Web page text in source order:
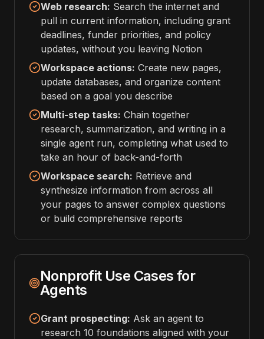
Web research: Search the internet and
pull in current information, including grant
deadlines, funder priorities, and policy
updates, without you leaving Notion
Workspace actions: Create new pages,
update databases, and organize content
based on a goal you describe
Multi-step tasks: Chain together
research, summarization, and writing in a
single agent run, completing what used to
take an hour of back-and-forth
Workspace search: Retrieve and
synthesize information from across all
your pages to answer complex questions
or build comprehensive reports
Nonprofit Use Cases for
Agents
Grant prospecting: Ask an agent to
research 10 foundations aligned with your